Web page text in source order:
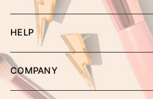
HELP
COMPANY